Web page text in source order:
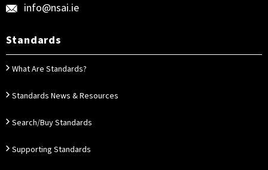
info@nsai.ie
Standards
What Are Standards?
Standards News & Resources
Search/Buy Standards
Supporting Standards